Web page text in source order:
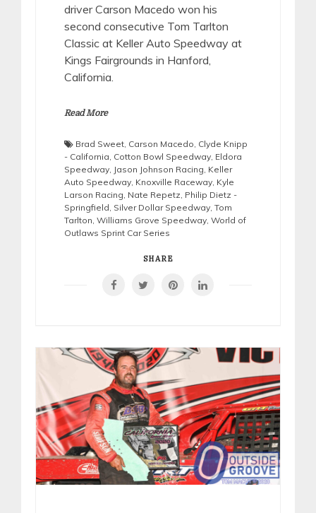
driver Carson Macedo won his
second consecutive Tom Tarlton
Classic at Keller Auto Speedway at
Kings Fairgrounds in Hanford,
California.
Read More
Brad Sweet Carson Macedo Clyde Knipp
- California Cotton Bowl Speedway Eldora
Speedway Jason Johnson Racing Keller
Auto Speedway Knoxville Raceway Kyle
Larson Racing Nate Repetz Philip Dietz -
Springfield Silver Dollar Speedway Tom
Tarlton Williams Grove Speedway World of
Outlaws Sprint Car Series
SHARE